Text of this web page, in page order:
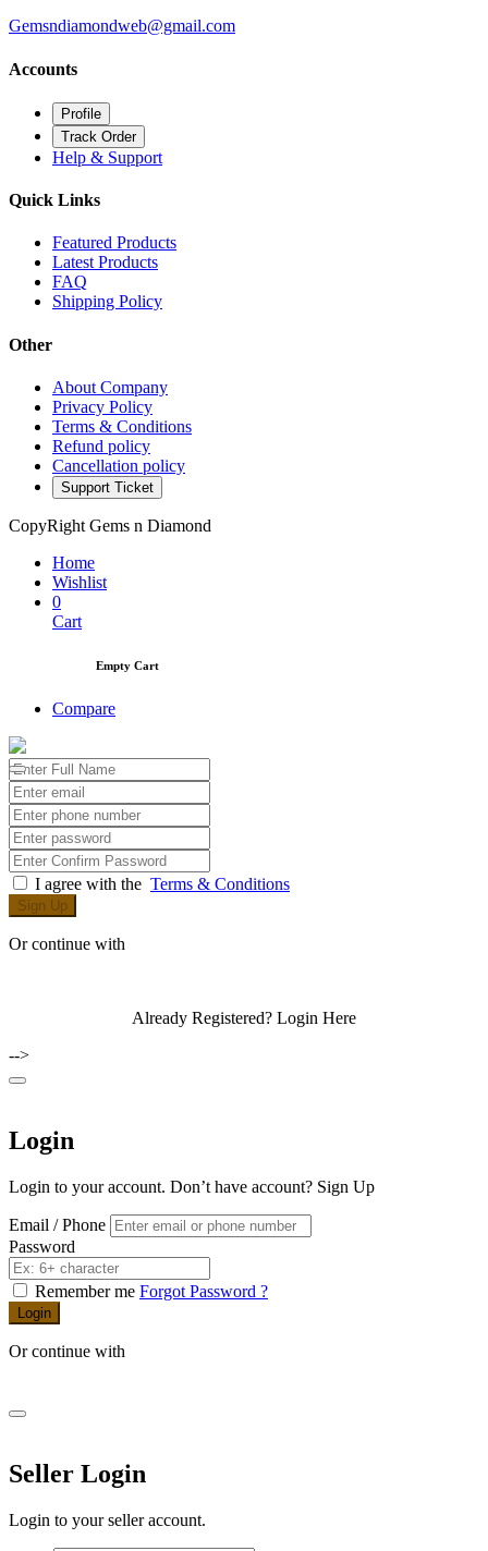
Gemsndiamondweb@gmail.com
Accounts
Profile
Track Order
Help & Support
Quick Links
Featured Products
Latest Products
FAQ
Shipping Policy
Other
About Company
Privacy Policy
Terms & Conditions
Refund policy
Cancellation policy
Support Ticket
CopyRight Gems n Diamond
Home
Wishlist
0
Cart
Empty Cart
Compare
I agree with the Terms & Conditions
Sign Up
Or continue with
Already Registered? Login Here
-->
Login
Login to your account. Don’t have account? Sign Up
Email / Phone
Password
Remember me Forgot Password ?
Login
Or continue with
Seller Login
Login to your seller account.